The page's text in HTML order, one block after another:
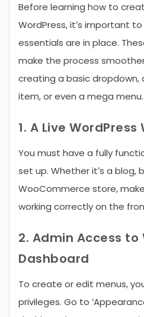
Before learning how to
WordPress, it’s important
essentials are in place.
make the process
creating a basic dropdown,
item, or even a mega menu.
1. A Live
You must have a fully
set up. Whether it’s a blog,
WooCommerce store,
working correctly on the
2. Admin Access to
Dashboard
To create or edit menus,
privileges. Go to